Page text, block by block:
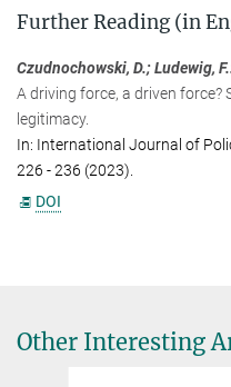
+49 761 7081-273
a.schaich@...
Further Reading (in
Czudnochowski, D.; Ludewig,
A driving force, a driven force?
legitimacy.
In: International Journal of
226 - 236 (2023).
DOI
Other Interesting